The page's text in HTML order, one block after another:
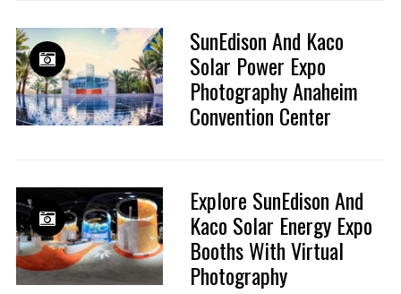
SunEdison And Kaco
Solar Power Expo
Photography Anaheim
Convention Center
Explore SunEdison And
Kaco Solar Energy Expo
Booths With Virtual
Photography